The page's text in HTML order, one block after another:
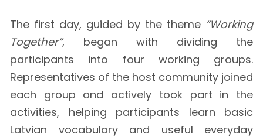
The first day, guided by the theme “Working
Together”, began with dividing the
participants into four working groups.
Representatives of the host community joined
each group and actively took part in the
activities, helping participants learn basic
Latvian vocabulary and useful everyday